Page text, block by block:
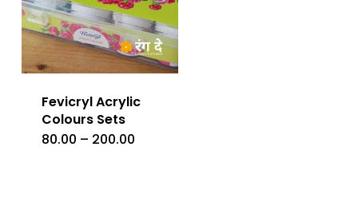
Fevicryl Acrylic
Colours Sets
80.00 – 200.00Price